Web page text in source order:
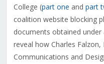
College (part one and part
coalition website blocking
documents obtained
reveal how Charles Falzon,
Communications and